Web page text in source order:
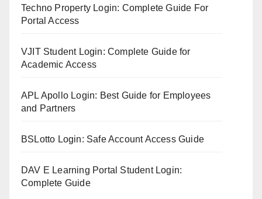
Techno Property Login: Complete Guide For
Portal Access
VJIT Student Login: Complete Guide for
Academic Access
APL Apollo Login: Best Guide for Employees
and Partners
BSLotto Login: Safe Account Access Guide
DAV E Learning Portal Student Login:
Complete Guide